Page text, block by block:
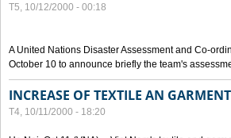
T5, 10/12/2000 - 00:18
A United Nations Disaster Assessment and Co-
October 10 to announce briefly the team's
INCREASE OF TEXTILE AN
T4, 10/11/2000 - 18:20